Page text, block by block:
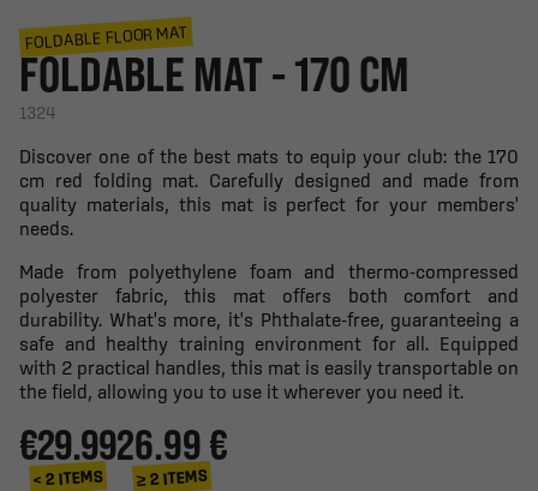
FOLDABLE FLOOR MAT
FOLDABLE MAT - 170 CM
1324
Discover one of the best mats to equip your club: the 170
cm red folding mat. Carefully designed and made from
quality materials, this mat is perfect for your members'
needs.
Made from polyethylene foam and thermo-compressed
polyester fabric, this mat offers both comfort and
durability. What's more, it's Phthalate-free, guaranteeing a
safe and healthy training environment for all. Equipped
with 2 practical handles, this mat is easily transportable on
the field, allowing you to use it wherever you need it.
€29.99
< 2 ITEMS
26.99 €
≥ 2 ITEMS